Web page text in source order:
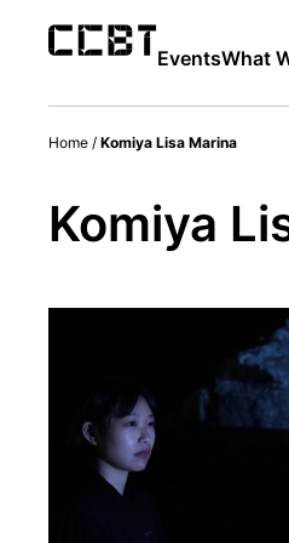
EventsWhat
Home / Komiya Lisa Marina
Komiya